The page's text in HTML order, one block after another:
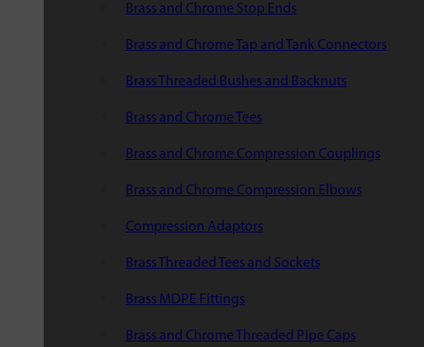
Brass and Chrome Stop Ends
Brass and Chrome Tap and Tank Connectors
Brass Threaded Bushes and Backnuts
Brass and Chrome Tees
Brass and Chrome Compression Couplings
Brass and Chrome Compression Elbows
Compression Adaptors
Brass Threaded Tees and Sockets
Brass MDPE Fittings
Brass and Chrome Threaded Pipe Caps